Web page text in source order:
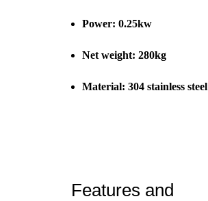
Power: 0.25kw
Net weight: 280kg
Material: 304 stainless steel
Features and